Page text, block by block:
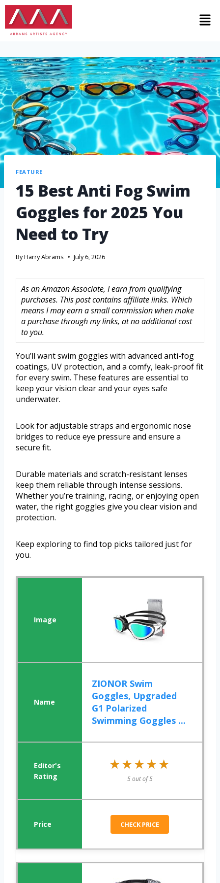
FEATURE
15 Best Anti Fog Swim
Goggles for 2025 You
Need to Try
ByHarry Abrams July 6, 2026
As an Amazon Associate, I earn from qualifying
purchases. This post contains affiliate links. Which
means I may earn a small commission when make
a purchase through my links, at no additional cost
to you.
You’ll want swim goggles with advanced anti-fog
coatings, UV protection, and a comfy, leak-proof fit
for every swim. These features are essential to
keep your vision clear and your eyes safe
underwater.
Look for adjustable straps and ergonomic nose
bridges to reduce eye pressure and ensure a
secure fit.
Durable materials and scratch-resistant lenses
keep them reliable through intense sessions.
Whether you’re training, racing, or enjoying open
water, the right goggles give you clear vision and
protection.
Keep exploring to find top picks tailored just for
you.
ZIONOR Swim
Goggles, Upgraded
G1 Polarized
Swimming Goggles ...
★★★★★
★★★★★
5 out of 5
CHECK PRICE